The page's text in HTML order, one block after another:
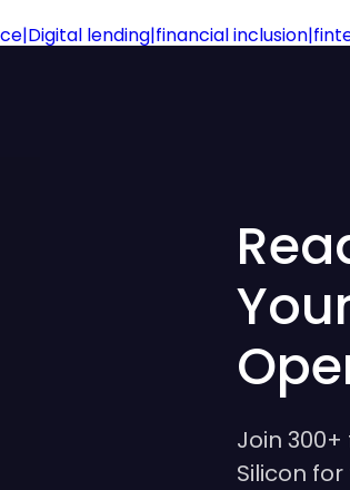
lending|financial
Join
Silicon